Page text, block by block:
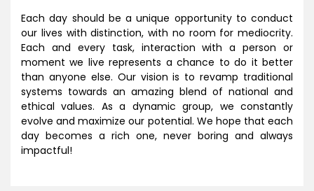
Each day should be a unique opportunity to conduct
our lives with distinction, with no room for mediocrity.
Each and every task, interaction with a person or
moment we live represents a chance to do it better
than anyone else. Our vision is to revamp traditional
systems towards an amazing blend of national and
ethical values. As a dynamic group, we constantly
evolve and maximize our potential. We hope that each
day becomes a rich one, never boring and always
impactful!